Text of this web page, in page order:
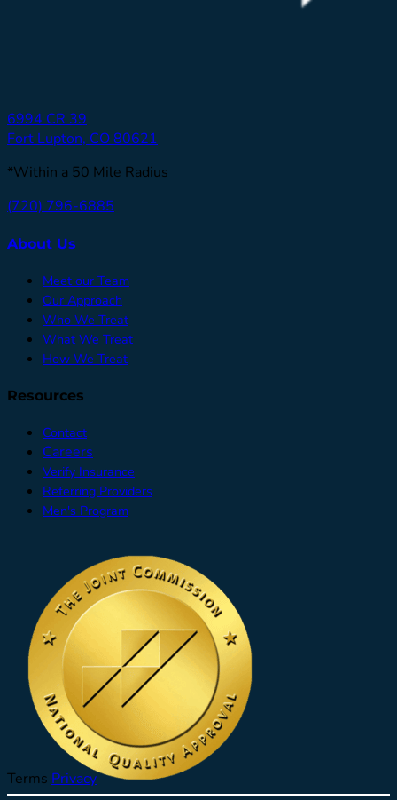
6994 CR 39
Fort Lupton, CO 80621
*Within a 50 Mile Radius
(720) 796-6885
About Us
Meet our Team
Our Approach
Who We Treat
What We Treat
How We Treat
Resources
Contact
Careers
Verify Insurance
Referring Providers
Men's Program
Terms Privacy